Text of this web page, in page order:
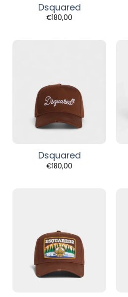
Dsquared
€180,00
Dsquared
€180,00